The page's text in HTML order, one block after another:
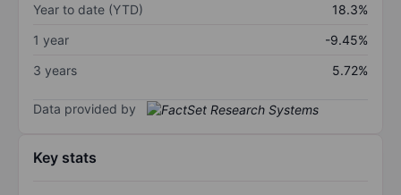
Year to date (YTD)
18.3%
1 year
-9.45%
3 years
5.72%
Data provided by
Key stats